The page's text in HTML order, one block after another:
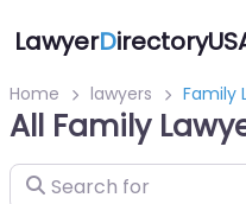
LawyerD
Home lawyers Family
All Family
Search for